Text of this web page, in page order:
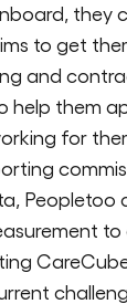
they
to get
and
help them
for
Peopletoo
to